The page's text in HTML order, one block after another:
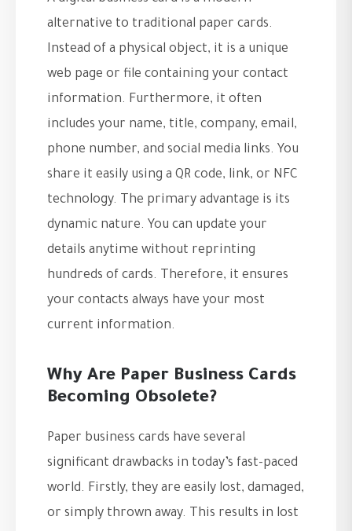
alternative to traditional paper cards.
Instead of a physical object, it is a unique
web page or file containing your contact
information. Furthermore, it often
includes your name, title, company, email,
phone number, and social media links. You
share it easily using a QR code, link, or NFC
technology. The primary advantage is its
dynamic nature. You can update your
details anytime without reprinting
hundreds of cards. Therefore, it ensures
your contacts always have your most
current information.
Why Are Paper Business Cards
Becoming Obsolete?
Paper business cards have several
significant drawbacks in today’s fast-paced
world. Firstly, they are easily lost, damaged,
or simply thrown away. This results in lost